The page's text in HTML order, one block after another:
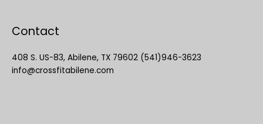
Contact
408 S. US-83, Abilene, TX 79602 (541)946-3623
info@crossfitabilene.com